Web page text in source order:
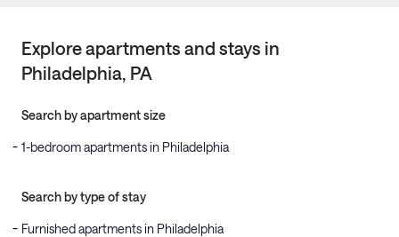
Explore apartments and stays in
Philadelphia, PA
Search by apartment size
1-bedroom apartments in Philadelphia
Search by type of stay
Furnished apartments in Philadelphia